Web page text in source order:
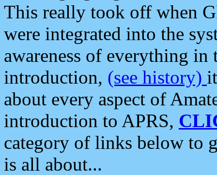
This really took off when
were integrated into the
awareness of everything in
introduction, (see history)
about every aspect of
introduction to APRS,
category of links below to
is all about...